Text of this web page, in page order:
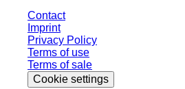
Contact
Imprint
Privacy Policy
Terms of use
Terms of sale
Cookie settings